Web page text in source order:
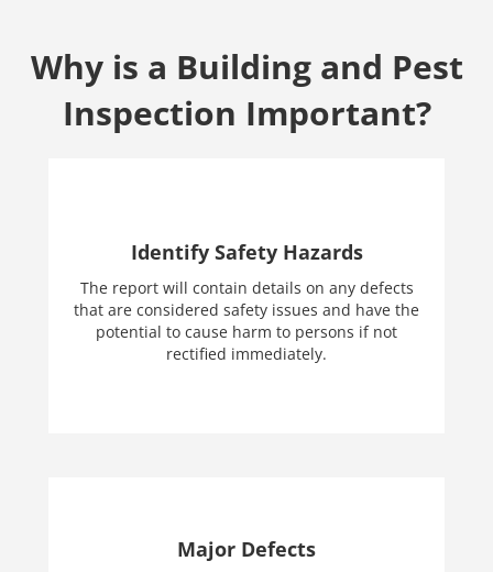
Why is a Building and Pest
Inspection Important?
Identify Safety Hazards
The report will contain details on any defects
that are considered safety issues and have the
potential to cause harm to persons if not
rectified immediately.
Major Defects